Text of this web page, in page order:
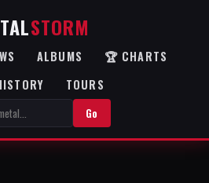
STORM
ALBUMS
🏆 CHARTS
TOURS
Go